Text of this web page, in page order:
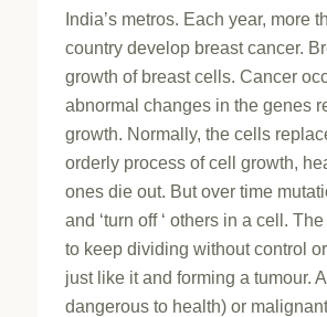
India’s metros. Each year, more
country develop breast cancer.
growth of breast cells. Cancer
abnormal changes in the genes
growth. Normally, the cells
orderly process of cell growth,
ones die out. But over time
and ‘turn off ‘ others in a cell.
to keep dividing without control
just like it and forming a tumour.
dangerous to health) or